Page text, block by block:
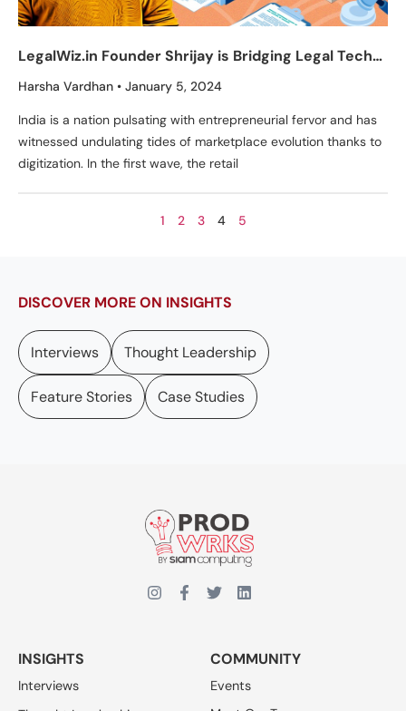
LegalWiz.in Founder Shrijay is Bridging Legal Tech
Gaps with a Human Touch
Harsha Vardhan January 5, 2024
India is a nation pulsating with entrepreneurial fervor and has
witnessed undulating tides of marketplace evolution thanks to
digitization. In the first wave, the retail
1 2 3 4 5
DISCOVER MORE ON INSIGHTS
Interviews Thought Leadership
Feature Stories Case Studies
INSIGHTS
Interviews
COMMUNITY
Events